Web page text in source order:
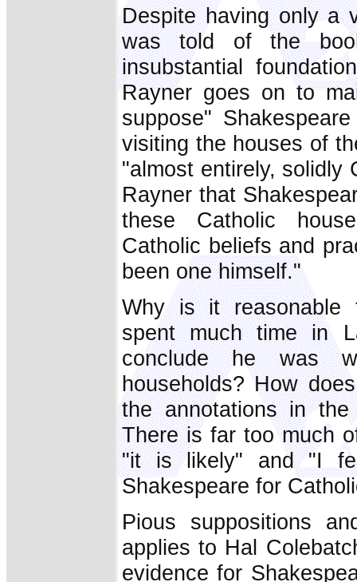
Despite having only a
was told of the
insubstantial
Rayner goes on to
suppose"
visiting the houses of
"almost entirely, solidly
Rayner that
these Catholic
Catholic beliefs and
been one himself."
Why is it reasonable
spent much time in
conclude he was
households? How
the annotations in the
There is far too much
"it is likely" and "I
Shakespeare for
Pious suppositions
applies to Hal
evidence for